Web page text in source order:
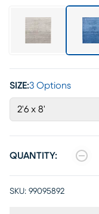
SIZE:3 Options
2'6 x 8'
QUANTITY:
SKU: 99095892